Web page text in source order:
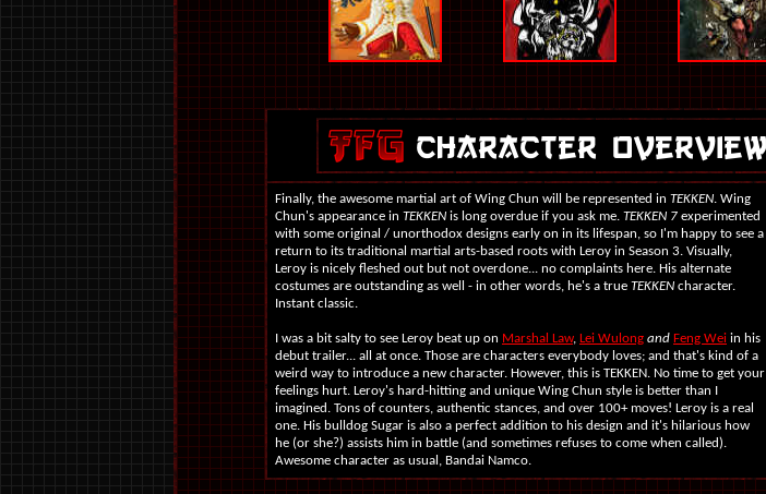
Finally, the awesome martial art of Wing Chun will be represented in TEKKEN. Wing
Chun's appearance in TEKKEN is long overdue if you ask me. TEKKEN 7 experimented
with some original / unorthodox designs early on in its lifespan, so I'm happy to see a
return to its traditional martial arts-based roots with Leroy in Season 3. Visually,
Leroy is nicely fleshed out but not overdone... no complaints here. His alternate
costumes are outstanding as well - in other words, he's a true TEKKEN character.
Instant classic.
I was a bit salty to see Leroy beat up on Marshal Law, Lei Wulong and Feng Wei in his
debut trailer... all at once. Those are characters everybody loves; and that's kind of a
weird way to introduce a new character. However, this is TEKKEN. No time to get your
feelings hurt. Leroy's hard-hitting and unique Wing Chun style is better than I
imagined. Tons of counters, authentic stances, and over 100+ moves! Leroy is a real
one. His bulldog Sugar is also a perfect addition to his design and it's hilarious how
he (or she?) assists him in battle (and sometimes refuses to come when called).
Awesome character as usual, Bandai Namco.